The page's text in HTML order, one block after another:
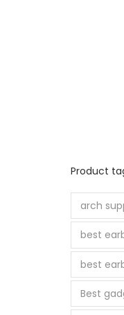
Product
arch
best
best
Best